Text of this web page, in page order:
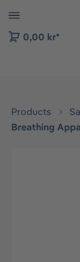
to B2B platform
0,00 kr*
Products
Breathing
Skip image